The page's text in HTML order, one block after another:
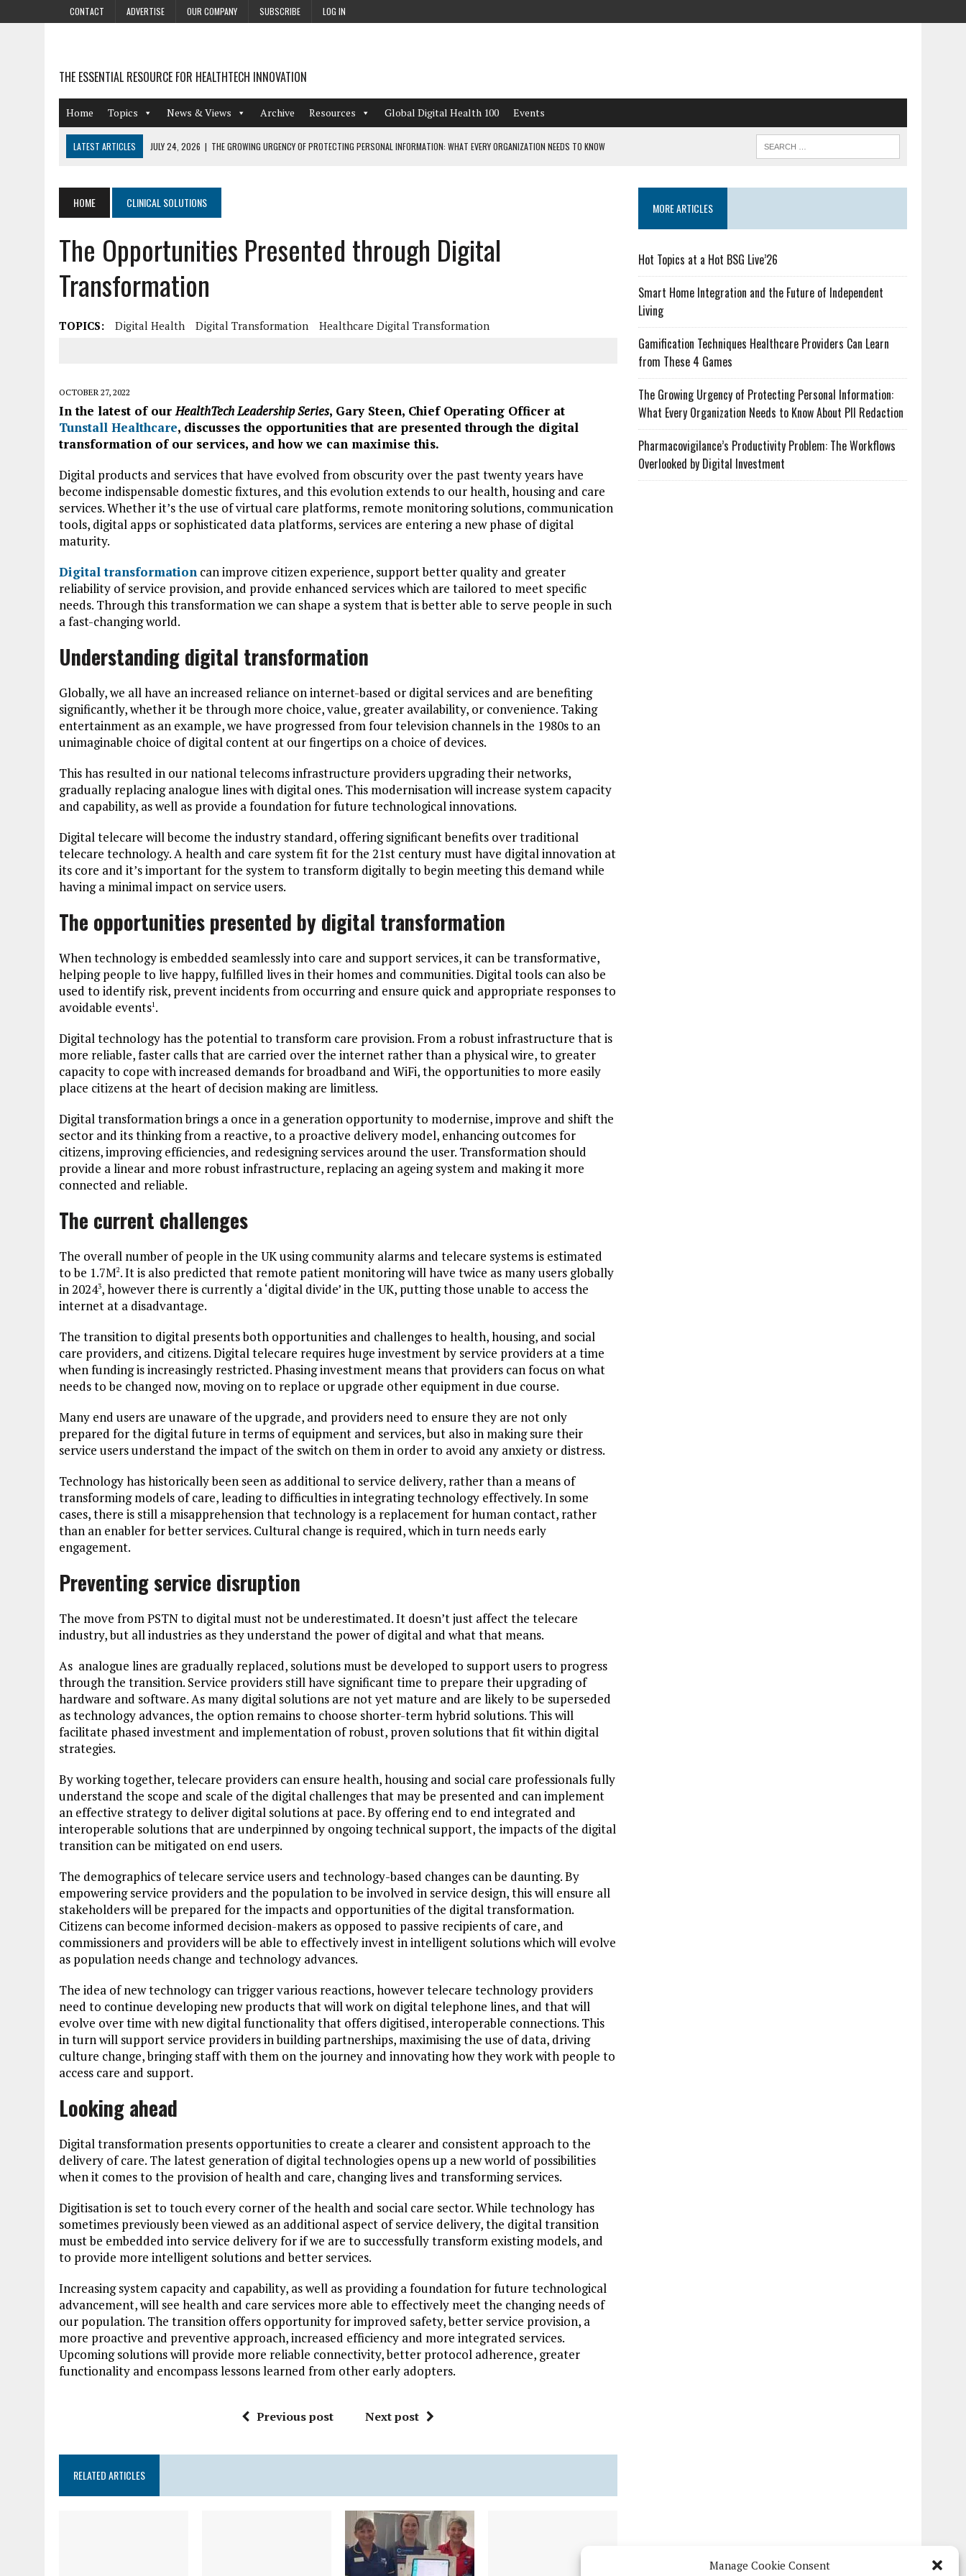
Manage Cookie Consent
CONTACT ADVERTISE OUR COMPANY SUBSCRIBE LOG IN
THE ESSENTIAL RESOURCE FOR HEALTHTECH INNOVATION
Home Topics News & Views Archive Resources Global Digital Health 100 Events
LATEST ARTICLES JULY 24, 2026 | THE GROWING URGENCY OF PROTECTING PERSONAL INFORMATION: WHAT EVERY ORGANIZATION NEEDS TO KNOW
AUGUST 4, 2026 | HOT TOPICS AT A HOT BSG LIVE’26
AUGUST 3, 2026
SMART HOME INTEGRATION AND THE FUTURE OF INDEPENDENT LIVING
JULY 27, 2026
GAMIFICATION TECHNIQUES HEALTHCARE PROVIDERS CAN LEARN FROM THESE 4 GAMES
HOME CLINICAL SOLUTIONS
The Opportunities Presented through Digital
Transformation
TOPICS: Digital Health Digital Transformation Healthcare Digital Transformation
OCTOBER 27, 2022
In the latest of ourHealthTech Leadership Series, Gary Steen, Chief Operating Officer at
Tunstall Healthcare, discusses the opportunities that are presented through the digital
transformation of our services, and how we can maximise this.
Digital products and services that have evolved from obscurity over the past twenty years have
become indispensable domestic fixtures, and this evolution extends to our health, housing and care
services. Whether it’s the use of virtual care platforms, remote monitoring solutions, communication
tools, digital apps or sophisticated data platforms, services are entering a new phase of digital
maturity.
Digital transformation can improve citizen experience, support better quality and greater
reliability of service provision, and provide enhanced services which are tailored to meet specific
needs. Through this transformation we can shape a system that is better able to serve people in such
a fast-changing world.
Understanding digital transformation
Globally, we all have an increased reliance on internet-based or digital services and are benefiting
significantly, whether it be through more choice, value, greater availability, or convenience. Taking
entertainment as an example, we have progressed from four television channels in the 1980s to an
unimaginable choice of digital content at our fingertips on a choice of devices.
This has resulted in our national telecoms infrastructure providers upgrading their networks,
gradually replacing analogue lines with digital ones. This modernisation will increase system capacity
and capability, as well as provide a foundation for future technological innovations.
Digital telecare will become the industry standard, offering significant benefits over traditional
telecare technology. A health and care system fit for the 21st century must have digital innovation at
its core and it’s important for the system to transform digitally to begin meeting this demand while
having a minimal impact on service users.
The opportunities presented by digital transformation
When technology is embedded seamlessly into care and support services, it can be transformative,
helping people to live happy, fulfilled lives in their homes and communities. Digital tools can also be
used to identify risk, prevent incidents from occurring and ensure quick and appropriate responses to
avoidable events1.
Digital technology has the potential to transform care provision. From a robust infrastructure that is
more reliable, faster calls that are carried over the internet rather than a physical wire, to greater
capacity to cope with increased demands for broadband and WiFi, the opportunities to more easily
place citizens at the heart of decision making are limitless.
Digital transformation brings a once in a generation opportunity to modernise, improve and shift the
sector and its thinking from a reactive, to a proactive delivery model, enhancing outcomes for
citizens, improving efficiencies, and redesigning services around the user. Transformation should
provide a linear and more robust infrastructure, replacing an ageing system and making it more
connected and reliable.
The current challenges
The overall number of people in the UK using community alarms and telecare systems is estimated
to be 1.7M2. It is also predicted that remote patient monitoring will have twice as many users globally
in 20243, however there is currently a ‘digital divide’ in the UK, putting those unable to access the
internet at a disadvantage.
The transition to digital presents both opportunities and challenges to health, housing, and social
care providers, and citizens. Digital telecare requires huge investment by service providers at a time
when funding is increasingly restricted. Phasing investment means that providers can focus on what
needs to be changed now, moving on to replace or upgrade other equipment in due course.
Many end users are unaware of the upgrade, and providers need to ensure they are not only
prepared for the digital future in terms of equipment and services, but also in making sure their
service users understand the impact of the switch on them in order to avoid any anxiety or distress.
Technology has historically been seen as additional to service delivery, rather than a means of
transforming models of care, leading to difficulties in integrating technology effectively. In some
cases, there is still a misapprehension that technology is a replacement for human contact, rather
than an enabler for better services. Cultural change is required, which in turn needs early
engagement.
Preventing service disruption
The move from PSTN to digital must not be underestimated. It doesn’t just affect the telecare
industry, but all industries as they understand the power of digital and what that means.
As analogue lines are gradually replaced, solutions must be developed to support users to progress
through the transition. Service providers still have significant time to prepare their upgrading of
hardware and software. As many digital solutions are not yet mature and are likely to be superseded
as technology advances, the option remains to choose shorter-term hybrid solutions. This will
facilitate phased investment and implementation of robust, proven solutions that fit within digital
strategies.
By working together, telecare providers can ensure health, housing and social care professionals fully
understand the scope and scale of the digital challenges that may be presented and can implement
an effective strategy to deliver digital solutions at pace. By offering end to end integrated and
interoperable solutions that are underpinned by ongoing technical support, the impacts of the digital
transition can be mitigated on end users.
The demographics of telecare service users and technology-based changes can be daunting. By
empowering service providers and the population to be involved in service design, this will ensure all
stakeholders will be prepared for the impacts and opportunities of the digital transformation.
Citizens can become informed decision-makers as opposed to passive recipients of care, and
commissioners and providers will be able to effectively invest in intelligent solutions which will evolve
as population needs change and technology advances.
The idea of new technology can trigger various reactions, however telecare technology providers
need to continue developing new products that will work on digital telephone lines, and that will
evolve over time with new digital functionality that offers digitised, interoperable connections. This
in turn will support service providers in building partnerships, maximising the use of data, driving
culture change, bringing staff with them on the journey and innovating how they work with people to
access care and support.
Looking ahead
Digital transformation presents opportunities to create a clearer and consistent approach to the
delivery of care. The latest generation of digital technologies opens up a new world of possibilities
when it comes to the provision of health and care, changing lives and transforming services.
Digitisation is set to touch every corner of the health and social care sector. While technology has
sometimes previously been viewed as an additional aspect of service delivery, the digital transition
must be embedded into service delivery for if we are to successfully transform existing models, and
to provide more intelligent solutions and better services.
Increasing system capacity and capability, as well as providing a foundation for future technological
advancement, will see health and care services more able to effectively meet the changing needs of
our population. The transition offers opportunity for improved safety, better service provision, a
more proactive and preventive approach, increased efficiency and more integrated services.
Upcoming solutions will provide more reliable connectivity, better protocol adherence, greater
functionality and encompass lessons learned from other early adopters.
Previous post Next post
RELATED ARTICLES
MORE ARTICLES
Hot Topics at a Hot BSG Live’26
Smart Home Integration and the Future of Independent
Living
Gamification Techniques Healthcare Providers Can Learn
from These 4 Games
The Growing Urgency of Protecting Personal Information:
What Every Organization Needs to Know About PII Redaction
Pharmacovigilance’s Productivity Problem: The Workflows
Overlooked by Digital Investment